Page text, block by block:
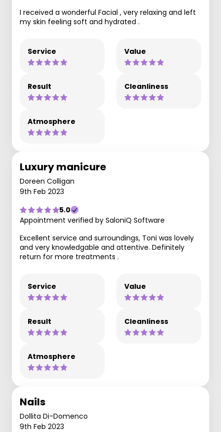
I received a wonderful Facial , very relaxing and left
my skin feeling soft and hydrated .
Service Value
Result Cleanliness
Atmosphere
Luxury manicure
Doreen Colligan
9th Feb 2023
5.0
Appointment verified by SaloniQ Software
Excellent service and surroundings, Toni was lovely
and very knowledgable and attentive. Definitely
return for more treatments .
Service Value
Result Cleanliness
Atmosphere
Nails
Dollita Di-Domenco
9th Feb 2023